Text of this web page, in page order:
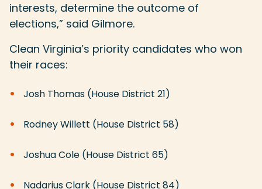
interests, determine the outcome of
elections,” said Gilmore.
Clean Virginia’s priority candidates who won
their races:
Josh Thomas (House District 21)
Rodney Willett (House District 58)
Joshua Cole (House District 65)
Nadarius Clark (House District 84)